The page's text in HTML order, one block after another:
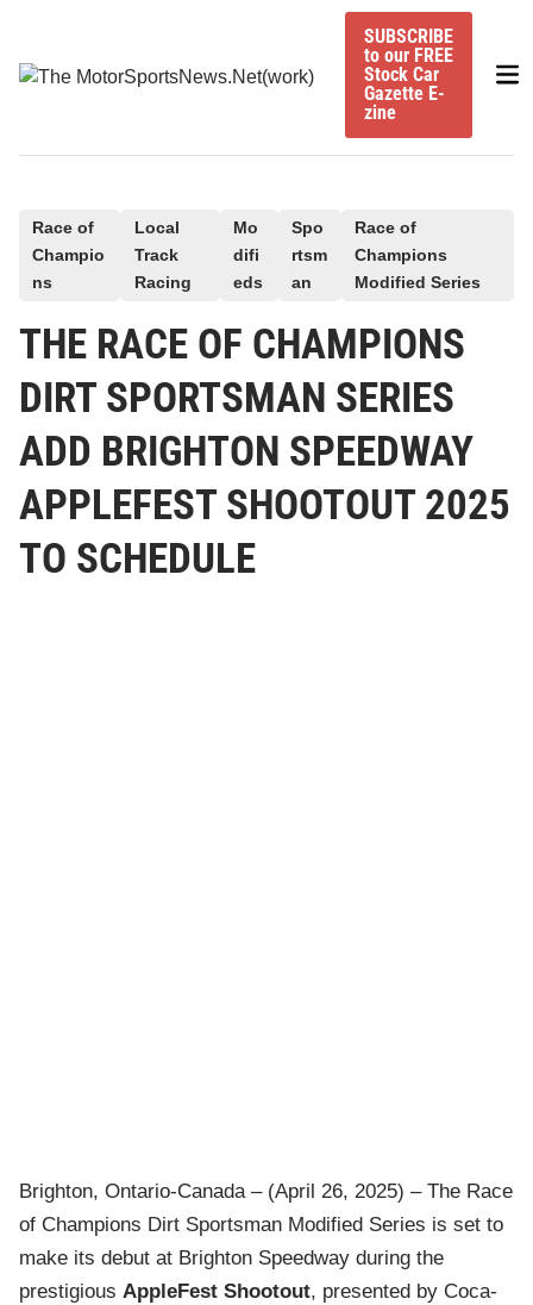
content
SUBSCRIBE
to our FREE
Stock Car
Gazette E-
zine
t
e
d
n
Race of
Champio
ns
Local
Track
Racing
Mo
difi
eds
Spo
rtsm
an
Race of
Champions
Modified Series
THE RACE OF CHAMPIONS
DIRT SPORTSMAN SERIES
ADD BRIGHTON SPEEDWAY
APPLEFEST SHOOTOUT 2025
TO SCHEDULE
Brighton, Ontario-Canada – (April 26, 2025) – The Race
of Champions Dirt Sportsman Modified Series is set to
make its debut at Brighton Speedway during the
prestigiousAppleFest Shootout, presented by Coca-